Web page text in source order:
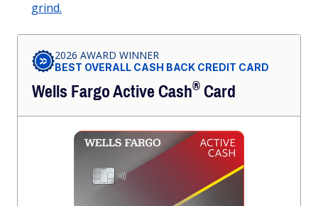
grind.
2026 AWARD WINNER
BEST OVERALL CASH BACK CREDIT CARD
Wells Fargo ActiveCash®Card